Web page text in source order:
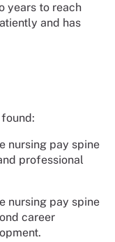
years to reach
and has
found:
nursing pay spine
professional
nursing pay spine
career